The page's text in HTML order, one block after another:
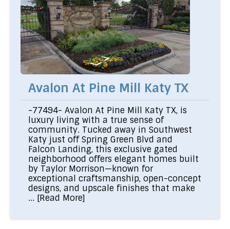
Avalon At Pine Mill Katy TX
-77494- Avalon At Pine Mill Katy TX, is
luxury living with a true sense of
community. Tucked away in Southwest
Katy just off Spring Green Blvd and
Falcon Landing, this exclusive gated
neighborhood offers elegant homes built
by Taylor Morrison—known for
exceptional craftsmanship, open-concept
designs, and upscale finishes that make
... [Read More]